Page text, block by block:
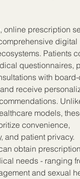
online prescription
digital
Patients
questionnaires,
with
receive
models,
convenience,
and patient privacy.
obtain
needs - ranging
and sexual